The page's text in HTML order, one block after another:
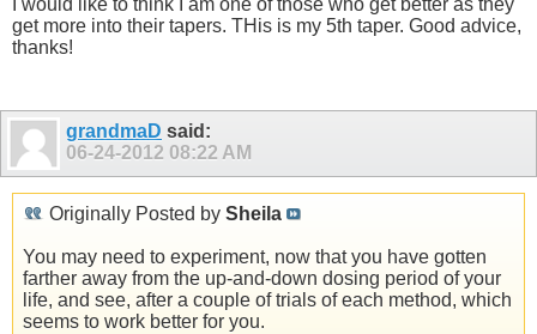
get more into their tapers. THis is my 5th taper. Good advice,
thanks!
grandmaD said:
06-24-2012 08:22 AM
Originally Posted by Sheila
You may need to experiment, now that you have gotten
farther away from the up-and-down dosing period of your
life, and see, after a couple of trials of each method, which
seems to work better for you.